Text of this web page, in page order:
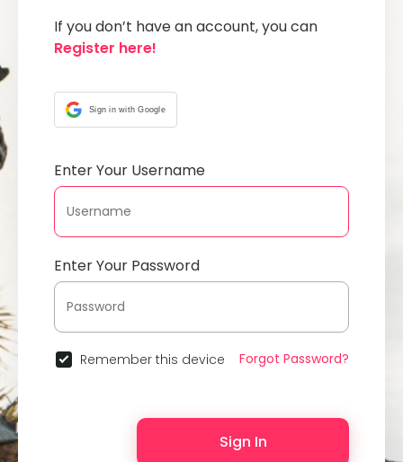
If you don’t have an account, you can
Register here!
Sign in with Google
Enter Your Username
Enter Your Password
Remember this device Forgot Password?
Sign In